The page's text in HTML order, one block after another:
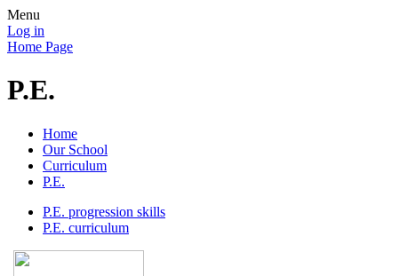
Menu
Log in
Home Page
P.E.
Home
Our School
Curriculum
P.E.
P.E. progression skills
P.E. curriculum